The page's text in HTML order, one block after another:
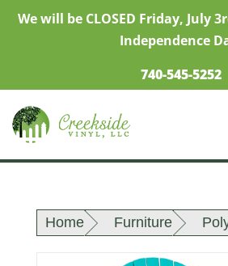
We will be CLOSED Friday, July
Independence
740-545-5252
Home Furniture